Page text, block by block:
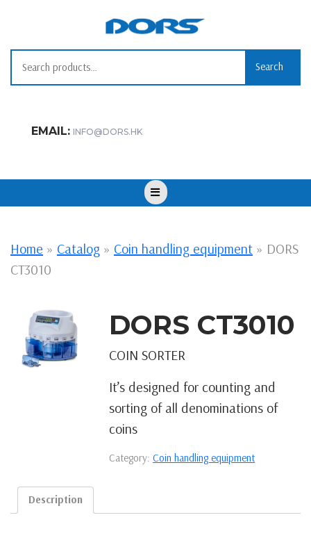
Search
EMAIL: INFO@DORS.HK
Open
Home » Catalog » Coin handling equipment » DORS
CT3010
DORS CT3010
COIN SORTER
It’s designed for counting and
sorting of all denominations of
coins
Category:Coin handling equipment
Description